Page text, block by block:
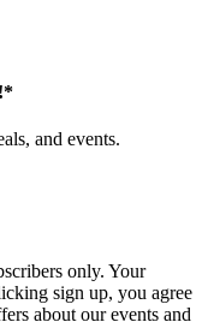
and events.
only. Your
sign up, you agree
about our events and